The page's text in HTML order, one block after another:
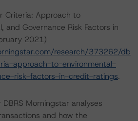
Criteria: Approach to
and Governance Risk Factors in
2021)
research/373262/db
approach-to-environmental-
risk-factors-in-credit-ratings.
Morningstar analyses
and how the